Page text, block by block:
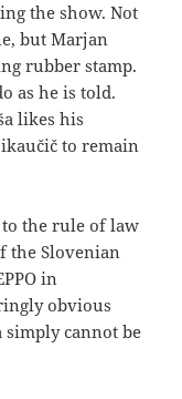
the show. Not
but Marjan
rubber stamp.
as he is told.
likes his
to remain
the rule of law
the Slovenian
in
obvious
simply cannot be